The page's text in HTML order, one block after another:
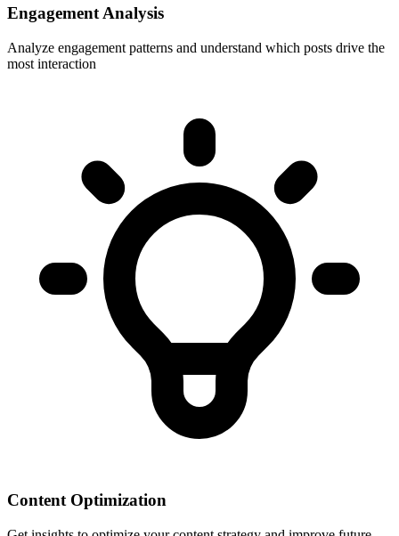
Engagement Analysis
Analyze engagement patterns and understand which posts drive the
most interaction
Content Optimization